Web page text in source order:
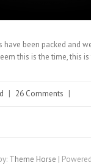
been packed and
this is the time, this
| 26 Comments |
Theme Horse |